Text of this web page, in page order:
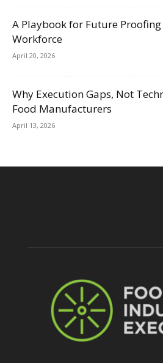
A Playbook for Future Proofing
Workforce
April 20, 2026
Why Execution Gaps, Not
Food Manufacturers
April 13, 2026